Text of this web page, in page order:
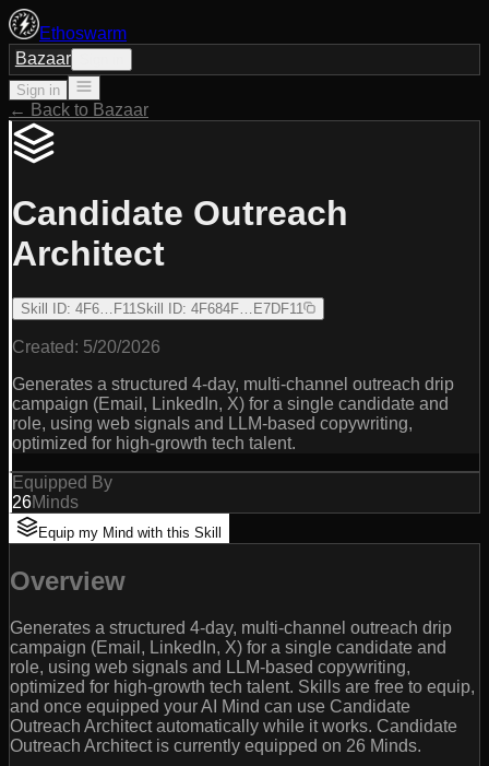
Ethoswarm
Bazaar
Sign in
← Back to Bazaar
Candidate Outreach
Architect
Skill ID: 4F6…F11Skill ID: 4F684F…E7DF11
Created: 5/20/2026
Generates a structured 4-day, multi-channel outreach drip
campaign (Email, LinkedIn, X) for a single candidate and
role, using web signals and LLM-based copywriting,
optimized for high-growth tech talent.
Equipped By
26Minds
Equip my Mind with this Skill
Overview
Generates a structured 4-day, multi-channel outreach drip
campaign (Email, LinkedIn, X) for a single candidate and
role, using web signals and LLM-based copywriting,
optimized for high-growth tech talent. Skills are free to equip,
and once equipped your AI Mind can use Candidate
Outreach Architect automatically while it works. Candidate
Outreach Architect is currently equipped on 26 Minds.